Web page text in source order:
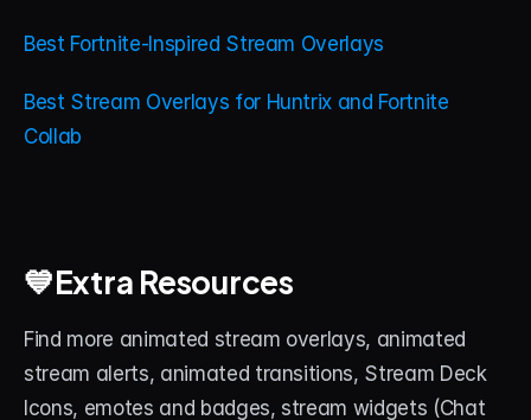
Best Fortnite-Inspired Stream Overlays
Best Stream Overlays for Huntrix and Fortnite
Collab
💙Extra Resources
Find more animated stream overlays, animated
stream alerts, animated transitions, Stream Deck
Icons, emotes and badges, stream widgets (Chat